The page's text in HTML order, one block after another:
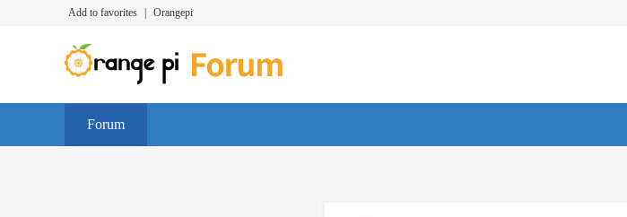
Add to favorites Orangepi
Forum